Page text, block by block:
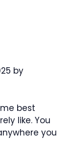
by
best
like. You
you